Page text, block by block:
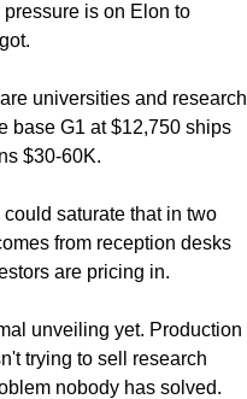
is on Elon to
universities and research
base G1 at $12,750 ships
$30-60K.
saturate that in two
from reception desks
are pricing in.
unveiling yet. Production
trying to sell research
nobody has solved.